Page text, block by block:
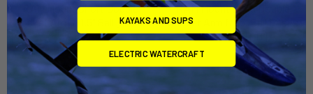
RAM Mount Short Double
Socket Arm f/1.5" Ball [RAM-
201U-B]
RAM Mounting Systems
MSRP:$29.49
RAM Mount Long Double
Socket Arm f/1.5" Ball Bases
[RAM-201U-D]
RAM Mounting Systems
$57.49
KAYAKS AND SUPS
ELECTRIC WATERCRAFT